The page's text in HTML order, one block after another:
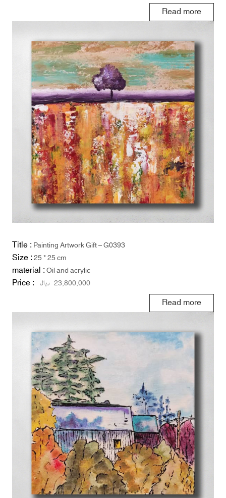
Read more
Title :Painting Artwork Gift – G0393
Size :25 * 25 cm
material :Oil and acrylic
Price : 23,800,000 ریال
Read more